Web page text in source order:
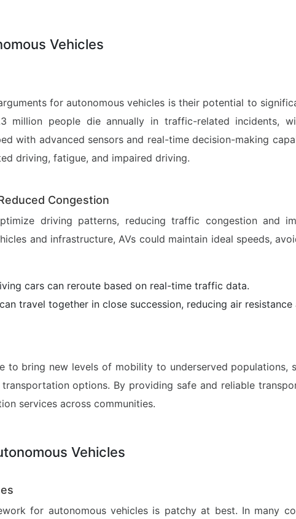
Vehicles
for autonomous vehicles is their potential to
million people die annually in traffic-related incidents,
with advanced sensors and real-time decision-making
driving, fatigue, and impaired driving.
Congestion
driving patterns, reducing traffic congestion and
and infrastructure, AVs could maintain ideal speeds,
cars can reroute based on real-time traffic data.
travel together in close succession, reducing air
to bring new levels of mobility to underserved
options. By providing safe and reliable
services across communities.
Vehicles
for autonomous vehicles is patchy at best. In many